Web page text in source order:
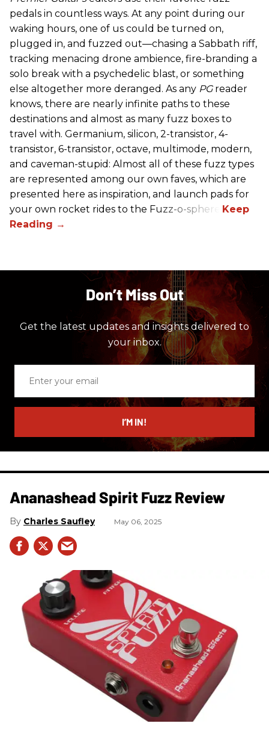
pedals in countless ways. At any point during our
waking hours, one of us could be turned on,
plugged in, and fuzzed out—chasing a Sabbath riff,
tracking menacing drone ambience, fire-branding a
solo break with a psychedelic blast, or something
else altogether more deranged. As any PG reader
knows, there are nearly infinite paths to these
destinations and almost as many fuzz boxes to
travel with. Germanium, silicon, 2-transistor, 4-
transistor, 6-transistor, octave, multimode, modern,
and caveman-stupid: Almost all of these fuzz types
are represented among our own faves, which are
presented here as inspiration, and launch pads for
your own rocket rides to the Fuzz-o-sphere.
Don’t Miss Out
Get the latest updates and insights delivered to
your inbox.
email
I’M IN!
Ananashead Spirit Fuzz Review
Charles Saufley May 06, 2025